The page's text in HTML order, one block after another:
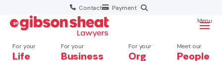
Contact Payment
For your
Life
For your
Business
For your
Org
Meet our
People
Menu